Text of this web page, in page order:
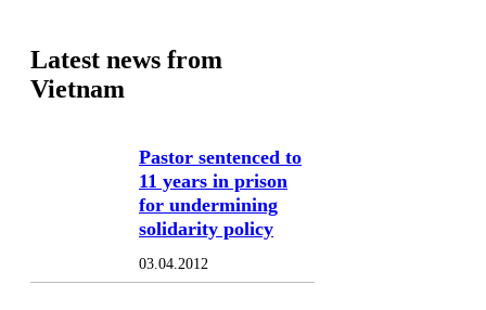
Latest news from
Vietnam
Pastor sentenced to
11 years in prison
for undermining
solidarity policy
03.04.2012